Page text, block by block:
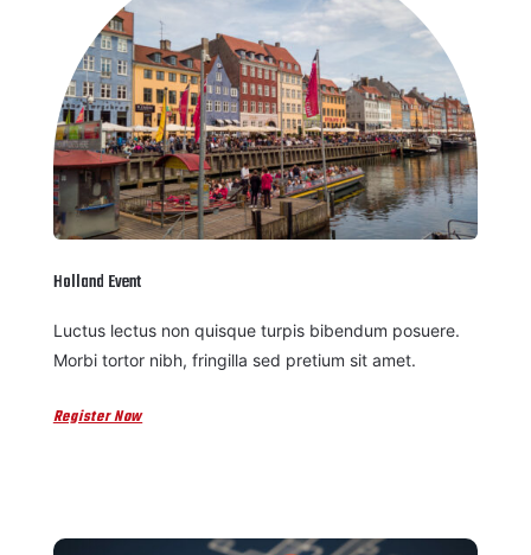
Holland Event
Luctus lectus non quisque turpis bibendum posuere.
Morbi tortor nibh, fringilla sed pretium sit amet.
Register Now